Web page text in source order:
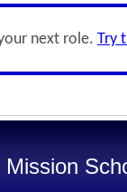
next role. Try
Mission